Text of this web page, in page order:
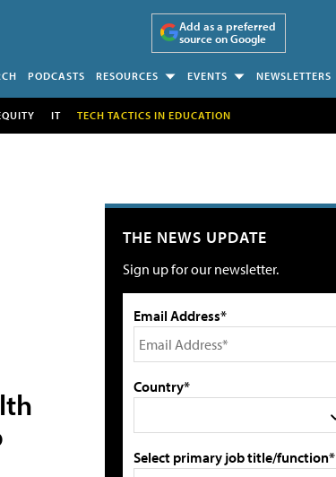
Add as a preferred
source on Google
PODCASTS RESOURCES EVENTS NEWSLETTERS
IT TECH TACTICS IN EDUCATION
THE NEWS UPDATE
Sign up for our newsletter.
Email Address*
Country*
Select primary job title/function*